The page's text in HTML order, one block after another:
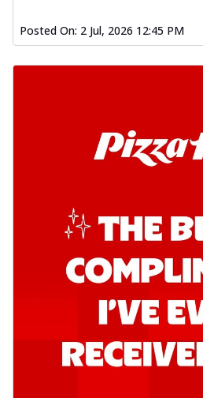
Order Now
Kadhai
Order Now
Kadhai
oni... See more
Order Now
Signature Pizza
A medley of
smoky BBQ
unforgettable...
Order Now
Posted On: 2 Jul, 2026 12:45 PM